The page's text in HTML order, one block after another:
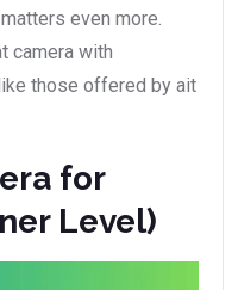
even more.
camera with
those offered by ait
for
Level)